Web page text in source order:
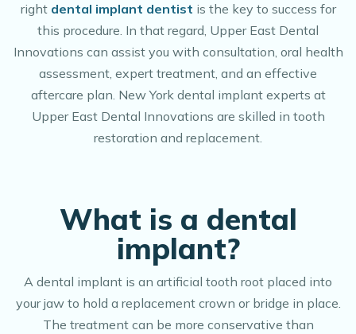
right dental implant dentist is the key to success for
this procedure. In that regard, Upper East Dental
Innovations can assist you with consultation, oral health
assessment, expert treatment, and an effective
aftercare plan. New York dental implant experts at
Upper East Dental Innovations are skilled in tooth
restoration and replacement.
What is a dental
implant?
A dental implant is an artificial tooth root placed into
your jaw to hold a replacement crown or bridge in place.
The treatment can be more conservative than